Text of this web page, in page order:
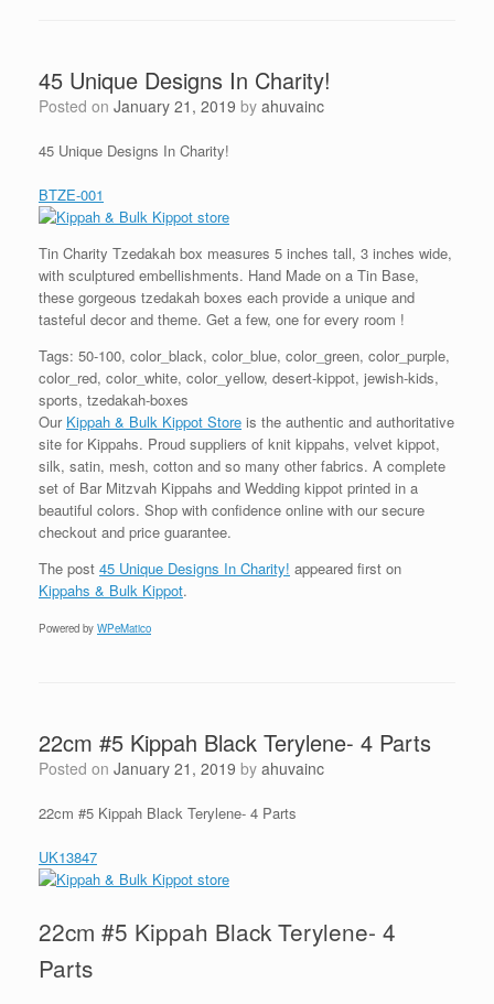
45 Unique Designs In Charity!
Posted on January 21, 2019 by ahuvainc
45 Unique Designs In Charity!
BTZE-001
Tin Charity Tzedakah box measures 5 inches tall, 3 inches wide,
with sculptured embellishments. Hand Made on a Tin Base,
these gorgeous tzedakah boxes each provide a unique and
tasteful decor and theme. Get a few, one for every room !
Tags: 50-100, color_black, color_blue, color_green, color_purple,
color_red, color_white, color_yellow, desert-kippot, jewish-kids,
sports, tzedakah-boxes
Our Kippah & Bulk Kippot Store is the authentic and authoritative
site for Kippahs. Proud suppliers of knit kippahs, velvet kippot,
silk, satin, mesh, cotton and so many other fabrics. A complete
set of Bar Mitzvah Kippahs and Wedding kippot printed in a
beautiful colors. Shop with confidence online with our secure
checkout and price guarantee.
The post 45 Unique Designs In Charity! appeared first on
Kippahs & Bulk Kippot.
Powered by WPeMatico
22cm #5 Kippah Black Terylene- 4 Parts
Posted on January 21, 2019 by ahuvainc
22cm #5 Kippah Black Terylene- 4 Parts
UK13847
22cm #5 Kippah Black Terylene- 4
Parts